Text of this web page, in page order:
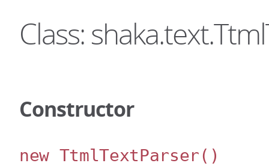
Class:
Constructor
new TtmlTextParser()